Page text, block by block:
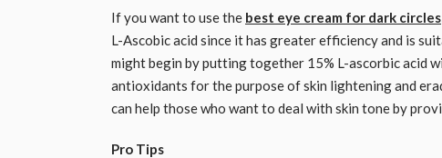
If you want to use the best eye cream for dark circles
L-Ascobic acid since it has greater efficiency and is
might begin by putting together 15% L-ascorbic acid
antioxidants for the purpose of skin lightening and
can help those who want to deal with skin tone by
Pro Tips